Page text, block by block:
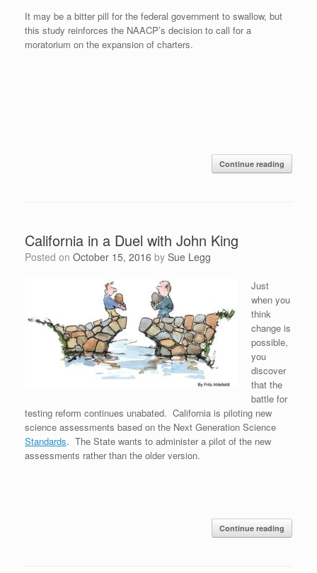
It may be a bitter pill for the federal government to swallow, but
this study reinforces the NAACP’s decision to call for a
moratorium on the expansion of charters.
Continue reading
California in a Duel with John King
Posted on October 15, 2016 by Sue Legg
Just
when you
think
change is
possible,
you
discover
that the
battle for
testing reform continues unabated. California is piloting new
science assessments based on the Next Generation Science
Standards. The State wants to administer a pilot of the new
assessments rather than the older version.
Continue reading